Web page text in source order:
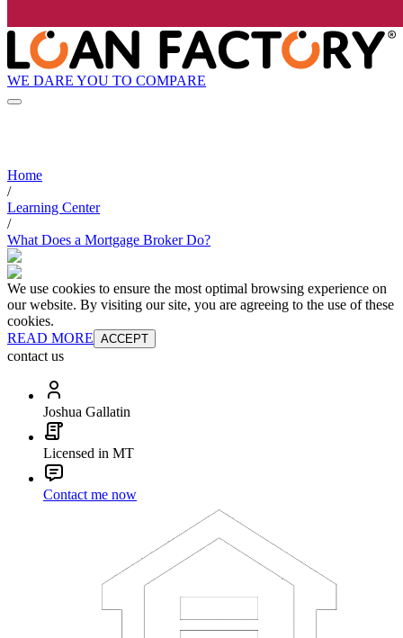
WE DARE YOU TO COMPARE
Home
/
Learning Center
/
What Does a Mortgage Broker Do?
We use cookies to ensure the most optimal browsing experience on
our website. By visiting our site, you are agreeing to the use of these
cookies.
READ MORE ACCEPT
contact us
Joshua Gallatin
Licensed in MT
Contact me now